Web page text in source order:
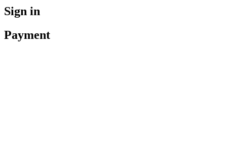
Sign in
Payment